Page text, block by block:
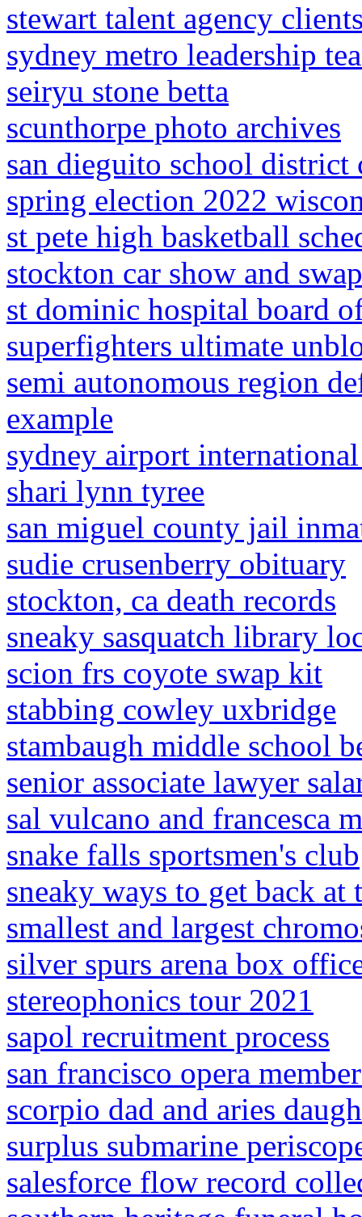
stewart talent agency
sydney metro leadership
seiryu stone betta
scunthorpe photo archives
san dieguito school district
spring election 2022
st pete high basketball
stockton car show and
st dominic hospital board
superfighters ultimate
semi autonomous region
example
sydney airport
shari lynn tyree
san miguel county jail
sudie crusenberry obituary
stockton, ca death records
sneaky sasquatch library
scion frs coyote swap kit
stabbing cowley uxbridge
stambaugh middle school
senior associate lawyer
sal vulcano and francesca
snake falls sportsmen's club
sneaky ways to get back at
smallest and largest
silver spurs arena box
stereophonics tour 2021
sapol recruitment process
san francisco opera
scorpio dad and aries
surplus submarine
salesforce flow record